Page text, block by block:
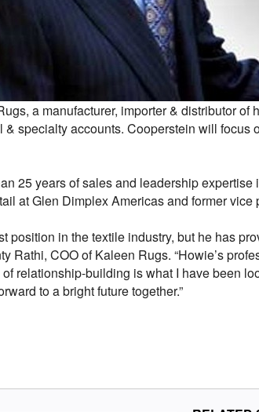
a manufacturer, importer & distributor
specialty accounts. Cooperstein will focus
25 years of sales and leadership
at Glen Dimplex Americas and former
position in the textile industry, but he has
Rathi, COO of Kaleen Rugs. “Howie’s
relationship-building is what I have been
to a bright future together.”